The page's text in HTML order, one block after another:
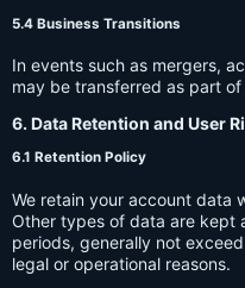
5.4 Business Transitions
In events such as mergers,
may be transferred as part
6. Data Retention and User
6.1 Retention Policy
We retain your account data
Other types of data are kept
periods, generally not
legal or operational reasons.